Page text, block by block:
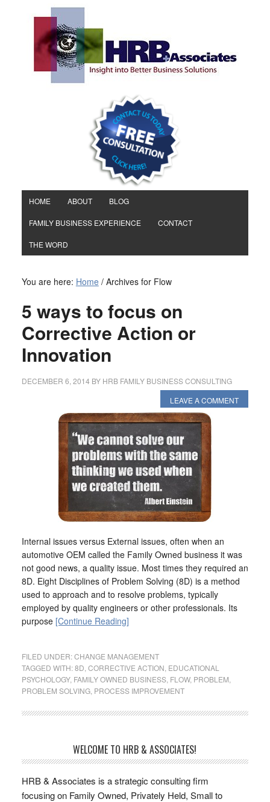
HOME ABOUT BLOG
FAMILY BUSINESS EXPERIENCE CONTACT
THE WORD
You are here: Home /Archives for Flow
5 ways to focus on
Corrective Action or
Innovation
DECEMBER 6, 2014 BY HRB FAMILY BUSINESS CONSULTING
LEAVE A COMMENT
Internal issues versus External issues, often when an
automotive OEM called the Family Owned business it was
not good news, a quality issue. Most times they required an
8D. Eight Disciplines of Problem Solving (8D) is a method
used to approach and to resolve problems, typically
employed by quality engineers or other professionals. Its
purpose [Continue Reading]
FILED UNDER:CHANGE MANAGEMENT
TAGGED WITH:8D CORRECTIVE ACTION EDUCATIONAL
PSYCHOLOGY, FAMILY OWNED BUSINESS, FLOW, PROBLEM
PROBLEM SOLVING, PROCESS IMPROVEMENT
WELCOME TO HRB & ASSOCIATES!
HRB & Associates is a strategic consulting firm
focusing on Family Owned, Privately Held, Small to